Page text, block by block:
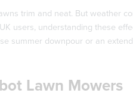
trim and neat. But weather
users, understanding these
summer downpour or an
Lawn Mowers